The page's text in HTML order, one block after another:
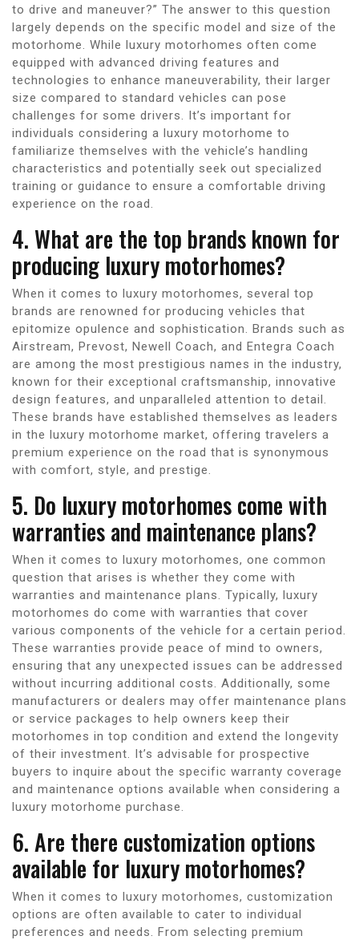
to drive and maneuver?” The answer to this question
largely depends on the specific model and size of the
motorhome. While luxury motorhomes often come
equipped with advanced driving features and
technologies to enhance maneuverability, their larger
size compared to standard vehicles can pose
challenges for some drivers. It’s important for
individuals considering a luxury motorhome to
familiarize themselves with the vehicle’s handling
characteristics and potentially seek out specialized
training or guidance to ensure a comfortable driving
experience on the road.
4. What are the top brands known for
producing luxury motorhomes?
When it comes to luxury motorhomes, several top
brands are renowned for producing vehicles that
epitomize opulence and sophistication. Brands such as
Airstream, Prevost, Newell Coach, and Entegra Coach
are among the most prestigious names in the industry,
known for their exceptional craftsmanship, innovative
design features, and unparalleled attention to detail.
These brands have established themselves as leaders
in the luxury motorhome market, offering travelers a
premium experience on the road that is synonymous
with comfort, style, and prestige.
5. Do luxury motorhomes come with
warranties and maintenance plans?
When it comes to luxury motorhomes, one common
question that arises is whether they come with
warranties and maintenance plans. Typically, luxury
motorhomes do come with warranties that cover
various components of the vehicle for a certain period.
These warranties provide peace of mind to owners,
ensuring that any unexpected issues can be addressed
without incurring additional costs. Additionally, some
manufacturers or dealers may offer maintenance plans
or service packages to help owners keep their
motorhomes in top condition and extend the longevity
of their investment. It’s advisable for prospective
buyers to inquire about the specific warranty coverage
and maintenance options available when considering a
luxury motorhome purchase.
6. Are there customization options
available for luxury motorhomes?
When it comes to luxury motorhomes, customization
options are often available to cater to individual
preferences and needs. From selecting premium